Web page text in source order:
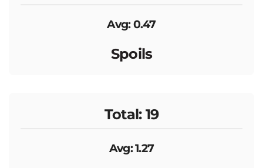
Avg: 0.47
Spoils
Total: 19
Avg: 1.27